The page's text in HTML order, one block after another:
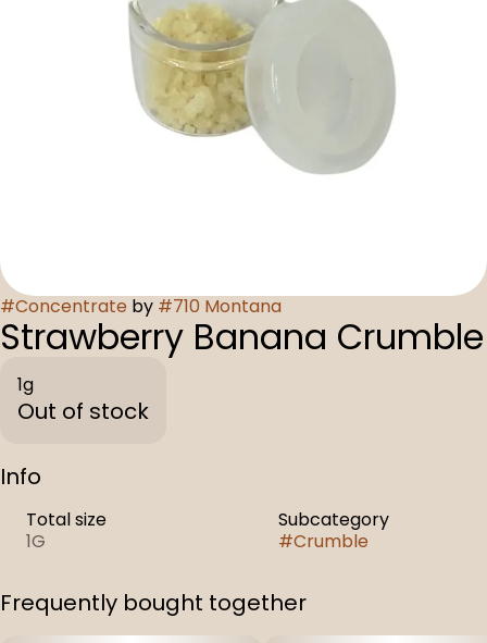
#Concentrate by #710 Montana
Strawberry Banana Crumble
1g
Out of stock
Info
Total size
1G
Subcategory
#Crumble
Frequently bought together